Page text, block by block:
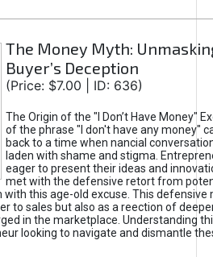
The Money Myth:
Buyer’s Deception
(Price: $7.00 | ID: 636)
The Origin of the "I Don’t Have Money"
of the phrase "I don't have any money"
back to a time when nancial
laden with shame and stigma.
eager to present their ideas and
met with the defensive retort from
this age-old excuse. This defensive
to sales but also as a reection of
in the marketplace. Understanding
looking to navigate and dismantle